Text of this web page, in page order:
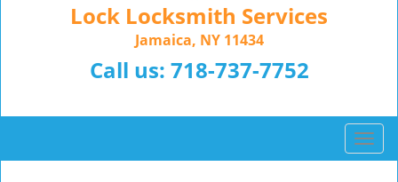
Lock Locksmith Services
Jamaica, NY 11434
Call us: 718-737-7752
T
o